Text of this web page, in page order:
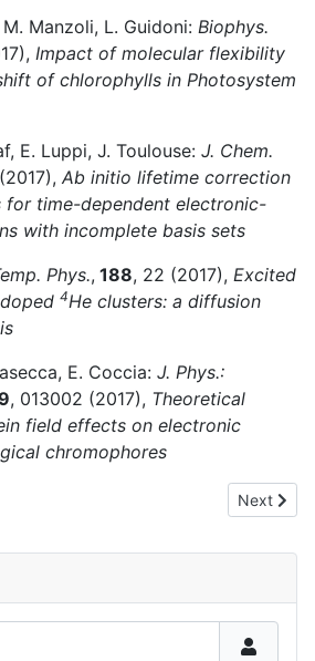
Manzoli, L. Guidoni: Biophys.
Impact of molecular flexibility
of chlorophylls in Photosystem
E. Luppi, J. Toulouse: J. Chem.
Ab initio lifetime correction
for time-dependent electronic-
with incomplete basis sets
Phys., 188, 22 (2017), Excited
4He clusters: a diffusion
E. Coccia: J. Phys.:
, 013002 (2017), Theoretical
field effects on electronic
chromophores
Next
Next